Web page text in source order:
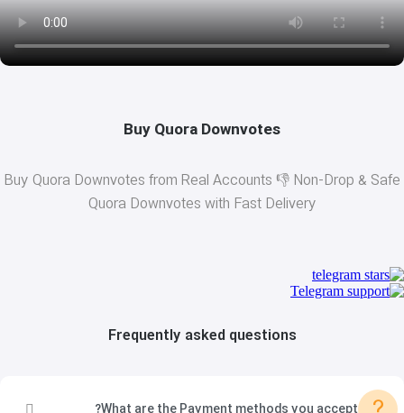
Buy Quora Downvotes
Buy Quora Downvotes from Real Accounts 👎 Non-Drop & Safe
Quora Downvotes with Fast Delivery
Frequently asked questions
What are the Payment methods you accept?